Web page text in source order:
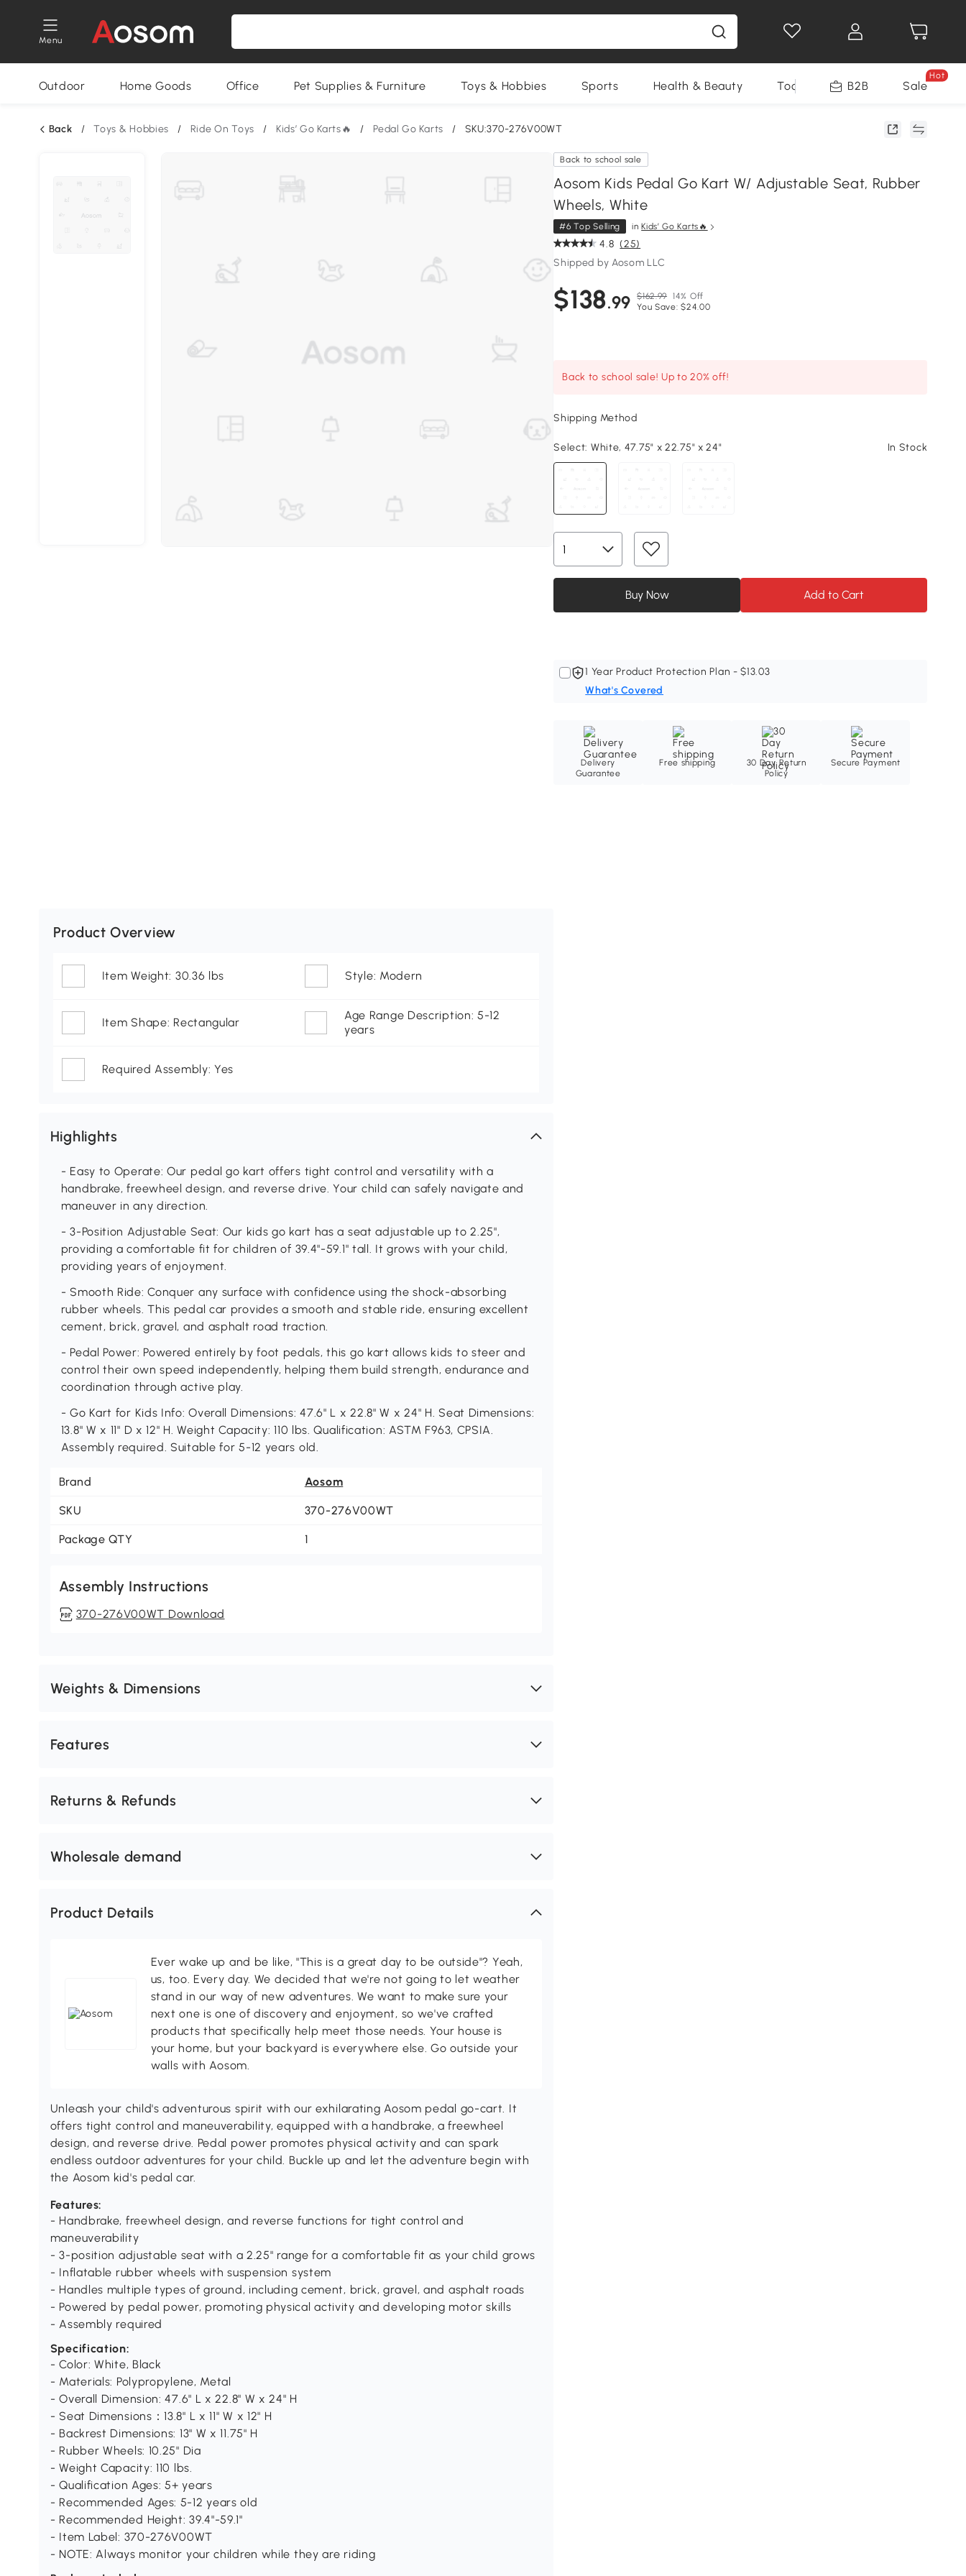
Menu
Outdoor Home Goods Office Pet Supplies & Furniture Toys & Hobbies Sports Health & Beauty Tools B2B Sale
Hot
Back / Toys & Hobbies / Ride On Toys / Kids’ Go Karts🔥 / Pedal Go Karts / SKU:370-276V00WT
Back to school sale
Aosom Kids Pedal Go Kart W/ Adjustable Seat, Rubber
Wheels, White
#6 Top Selling inKids’ Go Karts🔥
4.8 (25)
Shipped by Aosom LLC
$138.99 $162.99 14% Off
You Save: $24.00
Back to school sale! Up to 20% off!
Shipping Method
Select: White, 47.75" x 22.75" x 24" In Stock
Buy Now Add to Cart
1 Year Product Protection Plan - $13.03
What's Covered
Delivery
Guarantee
Free shipping
30 Day Return
Policy
Secure Payment
Product Overview
Item Weight: 30.36 lbs Style: Modern
Item Shape: Rectangular
Age Range Description: 5-12
years
Required Assembly: Yes
Highlights
- Easy to Operate: Our pedal go kart offers tight control and versatility with a
handbrake, freewheel design, and reverse drive. Your child can safely navigate and
maneuver in any direction.
- 3-Position Adjustable Seat: Our kids go kart has a seat adjustable up to 2.25",
providing a comfortable fit for children of 39.4"-59.1" tall. It grows with your child,
providing years of enjoyment.
- Smooth Ride: Conquer any surface with confidence using the shock-absorbing
rubber wheels. This pedal car provides a smooth and stable ride, ensuring excellent
cement, brick, gravel, and asphalt road traction.
- Pedal Power: Powered entirely by foot pedals, this go kart allows kids to steer and
control their own speed independently, helping them build strength, endurance and
coordination through active play.
- Go Kart for Kids Info: Overall Dimensions: 47.6" L x 22.8" W x 24" H. Seat Dimensions:
13.8" W x 11" D x 12" H. Weight Capacity: 110 lbs. Qualification: ASTM F963, CPSIA.
Assembly required. Suitable for 5-12 years old.
Brand Aosom
SKU 370-276V00WT
Package QTY 1
Assembly Instructions
370-276V00WT Download
Weights & Dimensions
Features
Returns & Refunds
Wholesale demand
Product Details
Ever wake up and be like, "This is a great day to be outside"? Yeah,
us, too. Every day. We decided that we're not going to let weather
stand in our way of new adventures. We want to make sure your
next one is one of discovery and enjoyment, so we've crafted
products that specifically help meet those needs. Your house is
your home, but your backyard is everywhere else. Go outside your
walls with Aosom.
Unleash your child's adventurous spirit with our exhilarating Aosom pedal go-cart. It
offers tight control and maneuverability, equipped with a handbrake, a freewheel
design, and reverse drive. Pedal power promotes physical activity and can spark
endless outdoor adventures for your child. Buckle up and let the adventure begin with
the Aosom kid's pedal car.
Features:
- Handbrake, freewheel design, and reverse functions for tight control and
maneuverability
- 3-position adjustable seat with a 2.25" range for a comfortable fit as your child grows
- Inflatable rubber wheels with suspension system
- Handles multiple types of ground, including cement, brick, gravel, and asphalt roads
- Powered by pedal power, promoting physical activity and developing motor skills
- Assembly required
Specification:
- Color: White, Black
- Materials: Polypropylene, Metal
- Overall Dimension: 47.6" L x 22.8" W x 24" H
- Seat Dimensions：13.8" L x 11" W x 12" H
- Backrest Dimensions: 13" W x 11.75" H
- Rubber Wheels: 10.25" Dia
- Weight Capacity: 110 lbs.
- Qualification Ages: 5+ years
- Recommended Ages: 5-12 years old
- Recommended Height: 39.4"-59.1"
- Item Label: 370-276V00WT
- NOTE: Always monitor your children while they are riding